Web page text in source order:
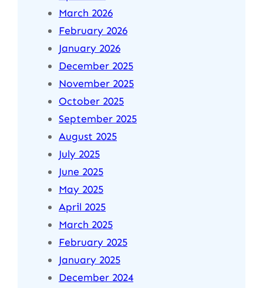
March 2026
February 2026
January 2026
December 2025
November 2025
October 2025
September 2025
August 2025
July 2025
June 2025
May 2025
April 2025
March 2025
February 2025
January 2025
December 2024